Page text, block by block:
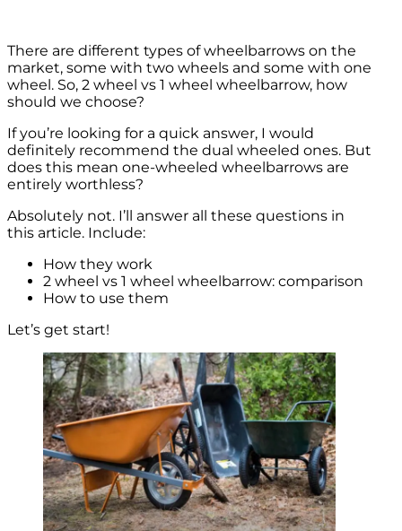
There are different types of wheelbarrows on the
market, some with two wheels and some with one
wheel. So, 2 wheel vs 1 wheel wheelbarrow, how
should we choose?
If you’re looking for a quick answer, I would
definitely recommend the dual wheeled ones. But
does this mean one-wheeled wheelbarrows are
entirely worthless?
Absolutely not. I’ll answer all these questions in
this article. Include:
How they work
2 wheel vs 1 wheel wheelbarrow: comparison
How to use them
Let’s get start!